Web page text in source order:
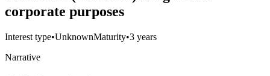
corporate purposes
Interest type•UnknownMaturity•3 years
Narrative